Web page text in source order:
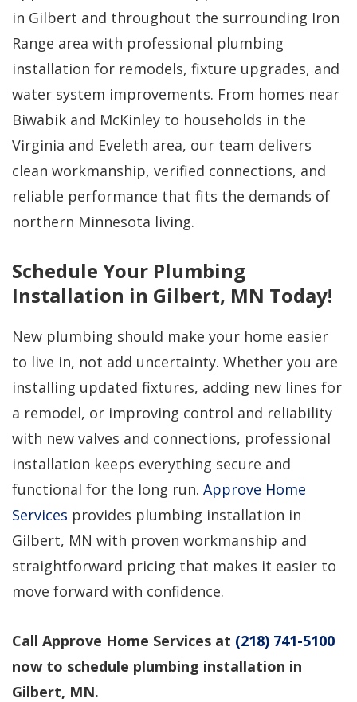
in Gilbert and throughout the surrounding Iron
Range area with professional plumbing
installation for remodels, fixture upgrades, and
water system improvements. From homes near
Biwabik and McKinley to households in the
Virginia and Eveleth area, our team delivers
clean workmanship, verified connections, and
reliable performance that fits the demands of
northern Minnesota living.
Schedule Your Plumbing
Installation in Gilbert, MN Today!
New plumbing should make your home easier
to live in, not add uncertainty. Whether you are
installing updated fixtures, adding new lines for
a remodel, or improving control and reliability
with new valves and connections, professional
installation keeps everything secure and
functional for the long run. Approve Home
Services provides plumbing installation in
Gilbert, MN with proven workmanship and
straightforward pricing that makes it easier to
move forward with confidence.
Call Approve Home Services at (218) 741-5100
now to schedule plumbing installation in
Gilbert, MN.